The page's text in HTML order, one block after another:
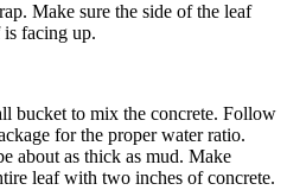
Make sure the side of the leaf
facing up.
bucket to mix the concrete. Follow
for the proper water ratio.
about as thick as mud. Make
leaf with two inches of concrete.